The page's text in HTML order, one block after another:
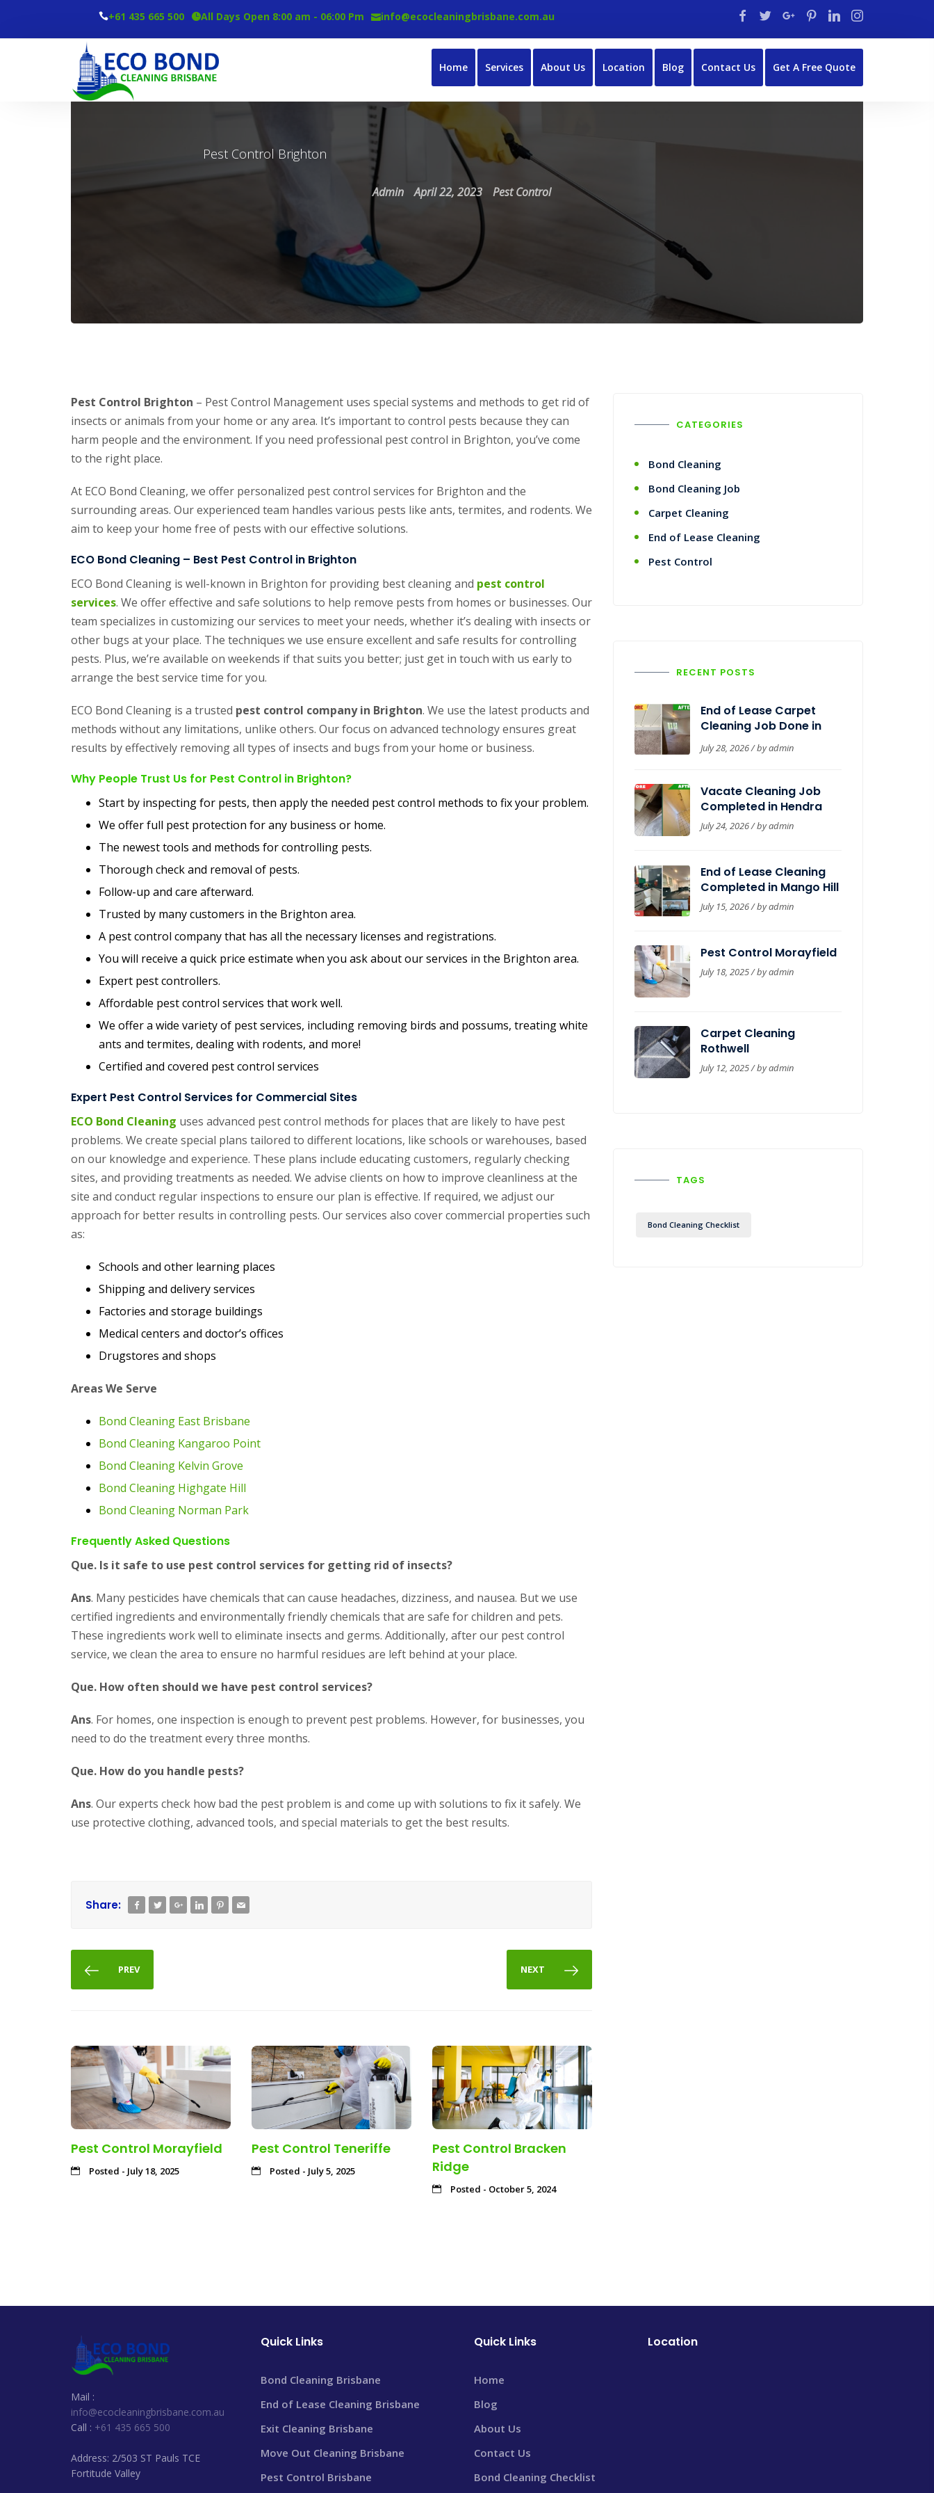
+61 435 665 500 All Days Open 8:00 am - 06:00 Pm info@ecocleaningbrisbane.com.au
Home Services About Us Location Blog Contact Us Get A Free Quote
Pest Control Brighton
Admin April 22, 2023 Pest Control
Pest Control Brighton – Pest Control Management uses special systems and methods to get rid of
insects or animals from your home or any area. It’s important to control pests because they can
harm people and the environment. If you need professional pest control in Brighton, you’ve come
to the right place.
At ECO Bond Cleaning, we offer personalized pest control services for Brighton and the
surrounding areas. Our experienced team handles various pests like ants, termites, and rodents. We
aim to keep your home free of pests with our effective solutions.
ECO Bond Cleaning – Best Pest Control in Brighton
ECO Bond Cleaning is well-known in Brighton for providing best cleaning and pest control
services. We offer effective and safe solutions to help remove pests from homes or businesses. Our
team specializes in customizing our services to meet your needs, whether it’s dealing with insects or
other bugs at your place. The techniques we use ensure excellent and safe results for controlling
pests. Plus, we’re available on weekends if that suits you better; just get in touch with us early to
arrange the best service time for you.
ECO Bond Cleaning is a trusted pest control company in Brighton. We use the latest products and
methods without any limitations, unlike others. Our focus on advanced technology ensures great
results by effectively removing all types of insects and bugs from your home or business.
Why People Trust Us for Pest Control in Brighton?
Start by inspecting for pests, then apply the needed pest control methods to fix your problem.
We offer full pest protection for any business or home.
The newest tools and methods for controlling pests.
Thorough check and removal of pests.
Follow-up and care afterward.
Trusted by many customers in the Brighton area.
A pest control company that has all the necessary licenses and registrations.
You will receive a quick price estimate when you ask about our services in the Brighton area.
Expert pest controllers.
Affordable pest control services that work well.
We offer a wide variety of pest services, including removing birds and possums, treating white
ants and termites, dealing with rodents, and more!
Certified and covered pest control services
Expert Pest Control Services for Commercial Sites
ECO Bond Cleaning uses advanced pest control methods for places that are likely to have pest
problems. We create special plans tailored to different locations, like schools or warehouses, based
on our knowledge and experience. These plans include educating customers, regularly checking
sites, and providing treatments as needed. We advise clients on how to improve cleanliness at the
site and conduct regular inspections to ensure our plan is effective. If required, we adjust our
approach for better results in controlling pests. Our services also cover commercial properties such
as:
Schools and other learning places
Shipping and delivery services
Factories and storage buildings
Medical centers and doctor’s offices
Drugstores and shops
Areas We Serve
Bond Cleaning East Brisbane
Bond Cleaning Kangaroo Point
Bond Cleaning Kelvin Grove
Bond Cleaning Highgate Hill
Bond Cleaning Norman Park
Frequently Asked Questions
Que. Is it safe to use pest control services for getting rid of insects?
Ans. Many pesticides have chemicals that can cause headaches, dizziness, and nausea. But we use
certified ingredients and environmentally friendly chemicals that are safe for children and pets.
These ingredients work well to eliminate insects and germs. Additionally, after our pest control
service, we clean the area to ensure no harmful residues are left behind at your place.
Que. How often should we have pest control services?
Ans. For homes, one inspection is enough to prevent pest problems. However, for businesses, you
need to do the treatment every three months.
Que. How do you handle pests?
Ans. Our experts check how bad the pest problem is and come up with solutions to fix it safely. We
use protective clothing, advanced tools, and special materials to get the best results.
Share:
PREV NEXT
Pest Control Morayfield
Posted - July 18, 2025
Pest Control Teneriffe
Posted - July 5, 2025
Pest Control Bracken
Ridge
Posted - October 5, 2024
CATEGORIES
Bond Cleaning
Bond Cleaning Job
Carpet Cleaning
End of Lease Cleaning
Pest Control
RECENT POSTS
End of Lease Carpet
Cleaning Job Done in
Woolloongabba
July 28, 2026 / byadmin
Vacate Cleaning Job
Completed in Hendra
July 24, 2026 / byadmin
End of Lease Cleaning
Completed in Mango Hill
July 15, 2026 / byadmin
Pest Control Morayfield
July 18, 2025 / byadmin
Carpet Cleaning
Rothwell
July 12, 2025 / byadmin
TAGS
Bond Cleaning Checklist
Mail :
info@ecocleaningbrisbane.com.au
Call : +61 435 665 500
Address: 2/503 ST Pauls TCE
Fortitude Valley
Quick Links
Bond Cleaning Brisbane
End of Lease Cleaning Brisbane
Exit Cleaning Brisbane
Move Out Cleaning Brisbane
Pest Control Brisbane
Quick Links
Home
Blog
About Us
Contact Us
Bond Cleaning Checklist
Location